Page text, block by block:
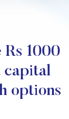
1000
capital
options